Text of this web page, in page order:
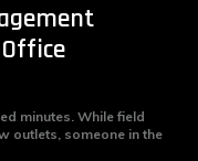
minutes. While field
outlets, someone in the